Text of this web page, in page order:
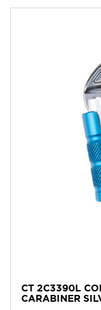
CT 2C3390L
CARABINER